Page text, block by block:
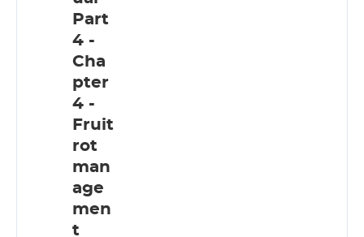
Part
4 -
Cha
pter
4 -
Fruit
rot
man
age
men
t